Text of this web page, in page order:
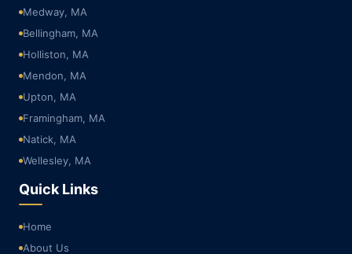
Medway, MA
Bellingham, MA
Holliston, MA
Mendon, MA
Upton, MA
Framingham, MA
Natick, MA
Wellesley, MA
Quick Links
Home
About Us